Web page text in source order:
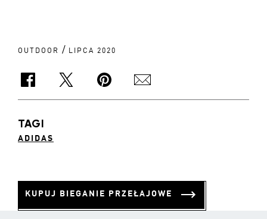
OUTDOOR / LIPCA 2020
TAGI
ADIDAS
KUPUJ BIEGANIE PRZEŁAJOWE